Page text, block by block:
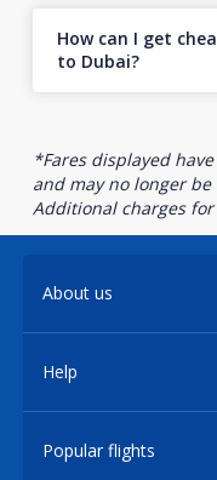
How can I get
to Dubai?
*Fares displayed
and may no longer
Additional charges
About us
Help
Popular flights